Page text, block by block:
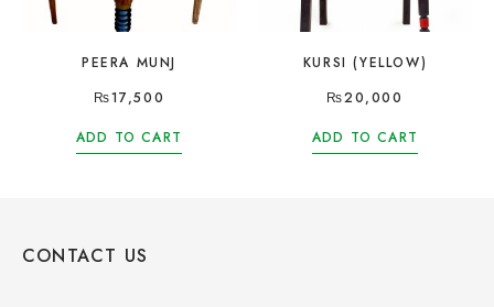
PEERA MUNJ
₨17,500
ADD TO CART
KURSI (YELLOW)
₨20,000
ADD TO CART
CONTACT US